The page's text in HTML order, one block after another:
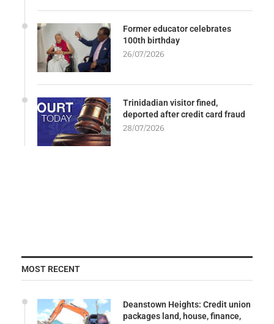
Former educator celebrates
100th birthday
26/07/2026
Trinidadian visitor fined,
deported after credit card fraud
28/07/2026
MOST RECENT
Deanstown Heights: Credit union
packages land, house, finance,